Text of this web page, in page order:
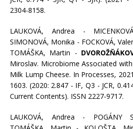
2304-8158.
LAUKOVÁ, Andrea -
SIMONOVÁ, Monika - FOCKOVÁ,
TOMÁŠKA, Martin -
Miroslav. Microbiome Associated with
Milk Lump Cheese. In Processes,
1603. (2020: 2.847 - IF, Q3 - JCR,
Current Contents). ISSN 2227-9717.
LAUKOVÁ, Andrea - POGÁNY